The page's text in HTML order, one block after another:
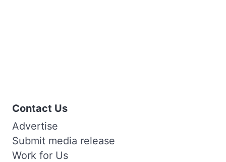
Contact Us
Advertise
Submit media release
Work for Us